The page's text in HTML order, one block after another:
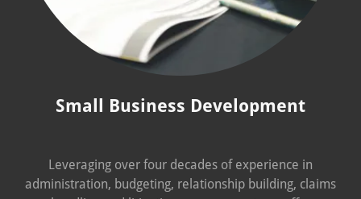
Small Business Development
Leveraging over four decades of experience in
administration, budgeting, relationship building, claims